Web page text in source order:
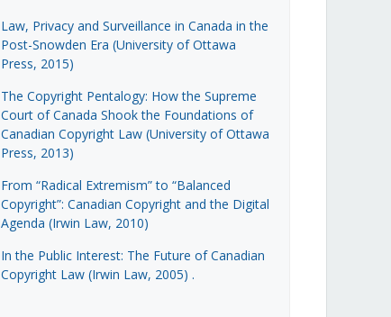
Law, Privacy and Surveillance in Canada in the
Post-Snowden Era (University of Ottawa
Press, 2015)
The Copyright Pentalogy: How the Supreme
Court of Canada Shook the Foundations of
Canadian Copyright Law (University of Ottawa
Press, 2013)
From “Radical Extremism” to “Balanced
Copyright”: Canadian Copyright and the Digital
Agenda (Irwin Law, 2010)
In the Public Interest: The Future of Canadian
Copyright Law (Irwin Law, 2005) .